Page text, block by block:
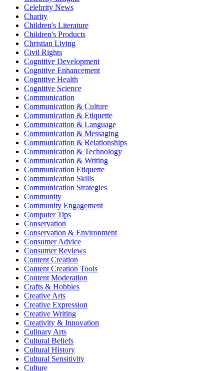
Celebrity News
Charity
Children's Literature
Children's Products
Christian Living
Civil Rights
Cognitive Development
Cognitive Enhancement
Cognitive Health
Cognitive Science
Communication
Communication & Culture
Communication & Etiquette
Communication & Language
Communication & Messaging
Communication & Relationships
Communication & Technology
Communication & Writing
Communication Etiquette
Communication Skills
Communication Strategies
Community
Community Engagement
Computer Tips
Conservation
Conservation & Environment
Consumer Advice
Consumer Reviews
Content Creation
Content Creation Tools
Content Moderation
Crafts & Hobbies
Creative Arts
Creative Expression
Creative Writing
Creativity & Innovation
Culinary Arts
Cultural Beliefs
Cultural History
Cultural Sensitivity
Culture